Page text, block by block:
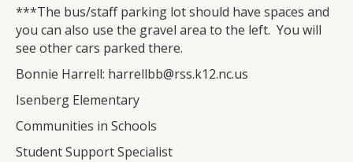
***The bus/staff parking lot should have spaces and
you can also use the gravel area to the left. You will
see other cars parked there.
Bonnie Harrell: harrellbb@rss.k12.nc.us
Isenberg Elementary
Communities in Schools
Student Support Specialist